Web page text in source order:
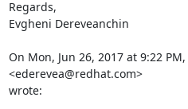
Regards,
Evgheni Dereveanchin
On Mon, Jun 26, 2017 at 9:22
<ederevea@redhat.com>
wrote: